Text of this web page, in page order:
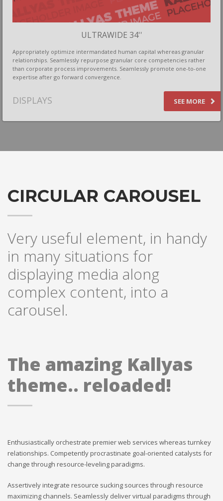
If you still have problems, please let us know, by sending an
email to support@website.com . Thank you!
SHOWROOM HOURS
Mon-Fri 9:00AM - 6:00AM
Sat - 9:00AM-5:00PM
Sundays by appointment only!
ULTRAWIDE 34''
Appropriately optimize intermandated human capital whereas granular
relationships. Seamlessly repurpose granular core competencies rather
than corporate process improvements. Seamlessly promote one-to-one
expertise after go forward convergence.
SEE MORE
DISPLAYS
CIRCULAR CAROUSEL
Very useful element, in handy
in many situations for
displaying media along
complex content, into a
carousel.
The amazing Kallyas
theme.. reloaded!
Enthusiastically orchestrate premier web services whereas turnkey
relationships. Competently procrastinate goal-oriented catalysts for
change through resource-leveling paradigms.
Assertively integrate resource sucking sources through resource
maximizing channels. Seamlessly deliver virtual paradigms through